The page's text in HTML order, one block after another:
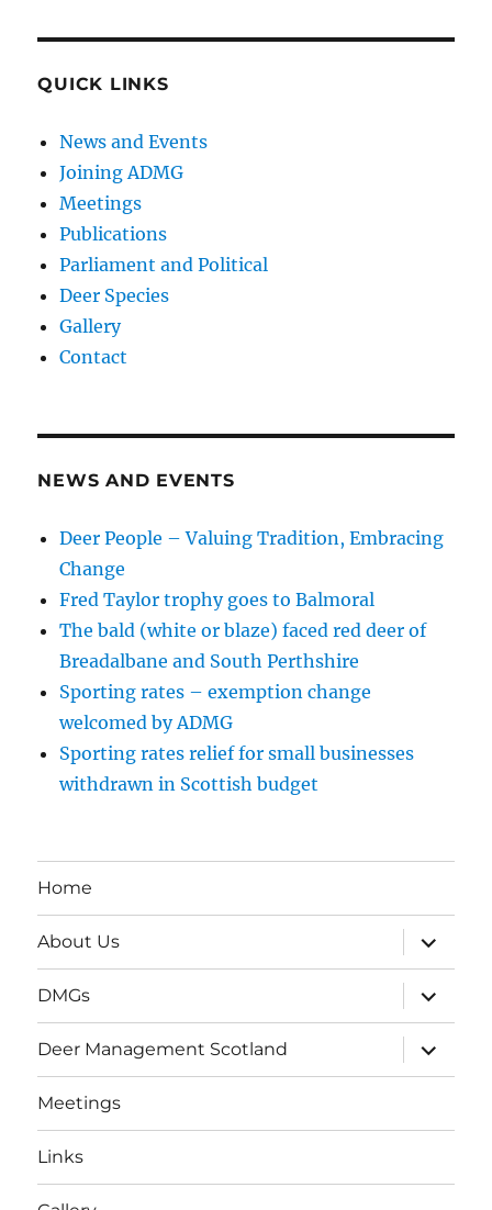
QUICK LINKS
News and Events
Joining ADMG
Meetings
Publications
Parliament and Political
Deer Species
Gallery
Contact
NEWS AND EVENTS
Deer People – Valuing Tradition, Embracing
Change
Fred Taylor trophy goes to Balmoral
The bald (white or blaze) faced red deer of
Breadalbane and South Perthshire
Sporting rates – exemption change
welcomed by ADMG
Sporting rates relief for small businesses
withdrawn in Scottish budget
Home
About Us
expand
child
menu
DMGs
expand
child
menu
Deer Management Scotland
expand
child
menu
Meetings
Links